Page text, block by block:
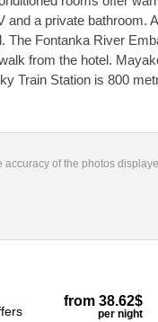
a private bathroom.
The Fontanka River
from the hotel.
Train Station is 800
of the photos
from 38.62$
per night